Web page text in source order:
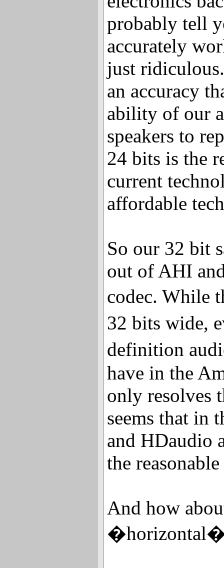
probably tell
accurately
just
an accuracy
ability of our
speakers to
24 bits is the
current
affordable
So our 32 bit
out of AHI
codec. While
32 bits wide,
definition
have in the
only resolves
seems that in
and HDaudio
the
And how
�horizontal�